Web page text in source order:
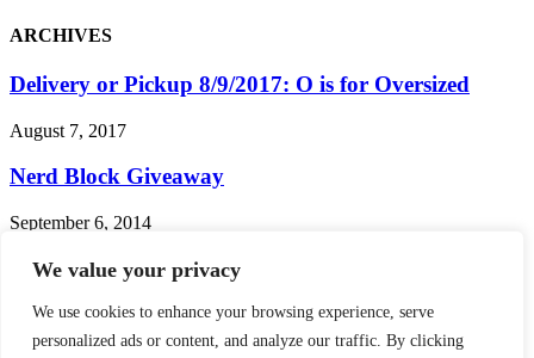
We value your privacy
We use cookies to enhance your browsing experience, serve
personalized ads or content, and analyze our traffic. By clicking
ARCHIVES
Delivery or Pickup 8/9/2017: O is for Oversized
August 7, 2017
Nerd Block Giveaway
September 6, 2014
Turtle Bits: 2013 Playmates Toys Revealed, FILA
January 25, 2013